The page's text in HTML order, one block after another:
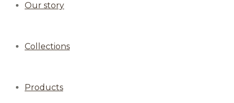
Our story
Collections
Products